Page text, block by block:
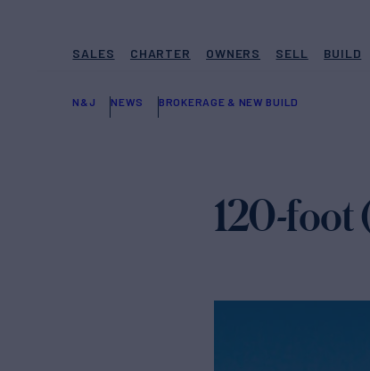
SALES CHARTER OWNERS SELL BUILD
N&J NEWS BROKERAGE & NEW BUILD
120-foot